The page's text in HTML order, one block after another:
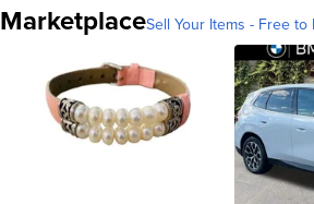
MarketplaceSell Your Items - Free to